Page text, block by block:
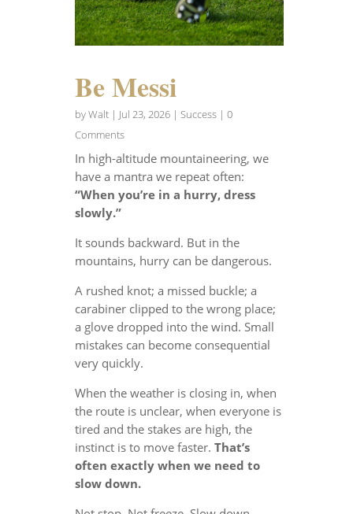
Be Messi
byWalt| Jul 23, 2026| Success| 0
Comments
In high-altitude mountaineering, we
have a mantra we repeat often:
“When you’re in a hurry, dress
slowly.”
It sounds backward. But in the
mountains, hurry can be dangerous.
A rushed knot; a missed buckle; a
carabiner clipped to the wrong place;
a glove dropped into the wind. Small
mistakes can become consequential
very quickly.
When the weather is closing in, when
the route is unclear, when everyone is
tired and the stakes are high, the
instinct is to move faster. That’s
often exactly when we need to
slow down.